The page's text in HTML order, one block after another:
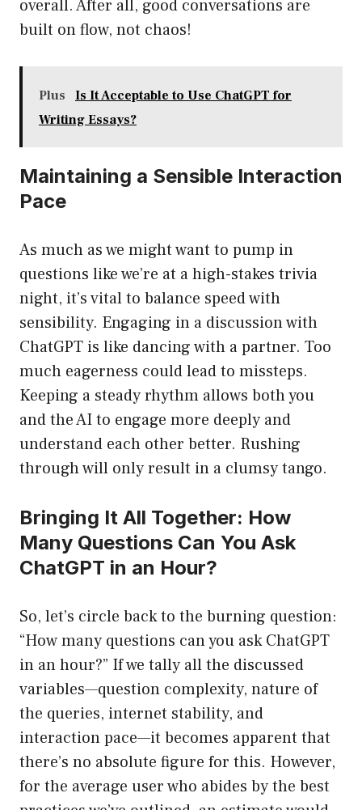
overall. After all, good conversations are
built on flow, not chaos!
Plus
Is It Acceptable to Use ChatGPT for
Writing Essays?
Maintaining a Sensible Interaction
Pace
As much as we might want to pump in
questions like we’re at a high-stakes trivia
night, it’s vital to balance speed with
sensibility. Engaging in a discussion with
ChatGPT is like dancing with a partner. Too
much eagerness could lead to missteps.
Keeping a steady rhythm allows both you
and the AI to engage more deeply and
understand each other better. Rushing
through will only result in a clumsy tango.
Bringing It All Together: How
Many Questions Can You Ask
ChatGPT in an Hour?
So, let’s circle back to the burning question:
“How many questions can you ask ChatGPT
in an hour?” If we tally all the discussed
variables—question complexity, nature of
the queries, internet stability, and
interaction pace—it becomes apparent that
there’s no absolute figure for this. However,
for the average user who abides by the best